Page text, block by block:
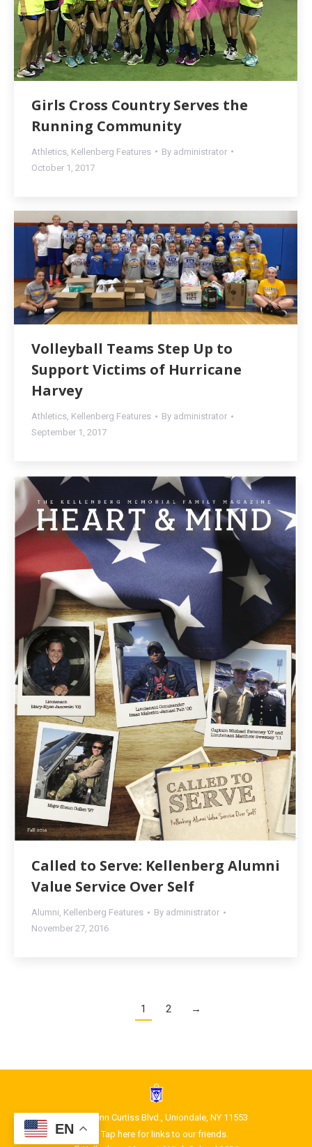
Girls Cross Country Serves the
Running Community
Athletics Kellenberg Features By administrator
October 1, 2017
Volleyball Teams Step Up to
Support Victims of Hurricane
Harvey
Athletics, Kellenberg Features By administrator
September 1, 2017
Called to Serve: Kellenberg Alumni
Value Service Over Self
Alumni, Kellenberg Features By administrator
November 27, 2016
1 2 →
1400 Glenn Curtiss Blvd., Uniondale, NY 11553
Tap here for links to our friends.
EN